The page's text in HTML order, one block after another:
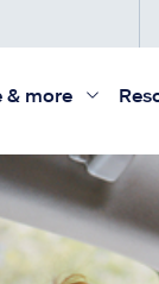
& more